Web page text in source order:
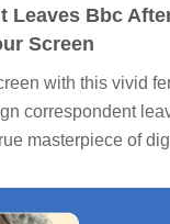
Leaves Bbc
Screen
with this vivid
correspondent
masterpiece of